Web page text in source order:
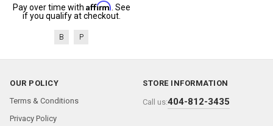
Pay over time with Affirm. See
if you qualify at checkout.
B P
OUR POLICY
Terms & Conditions
Privacy Policy
STORE INFORMATION
Call us:404-812-3435